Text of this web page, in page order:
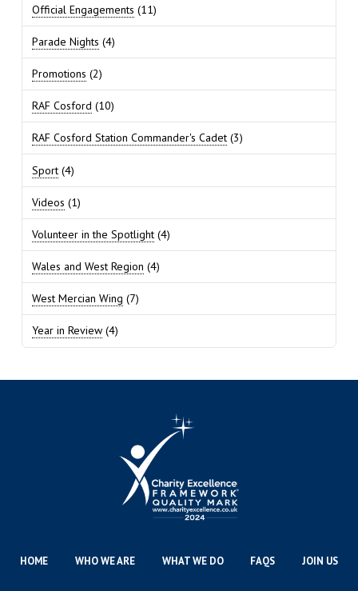
Official Engagements (11)
Parade Nights (4)
Promotions (2)
RAF Cosford (10)
RAF Cosford Station Commander's Cadet(3)
Sport(4)
Videos (1)
Volunteer in the Spotlight(4)
Wales and West Region (4)
West Mercian Wing (7)
Year in Review(4)
HOME WHO WE ARE WHAT WE DO FAQS JOIN US